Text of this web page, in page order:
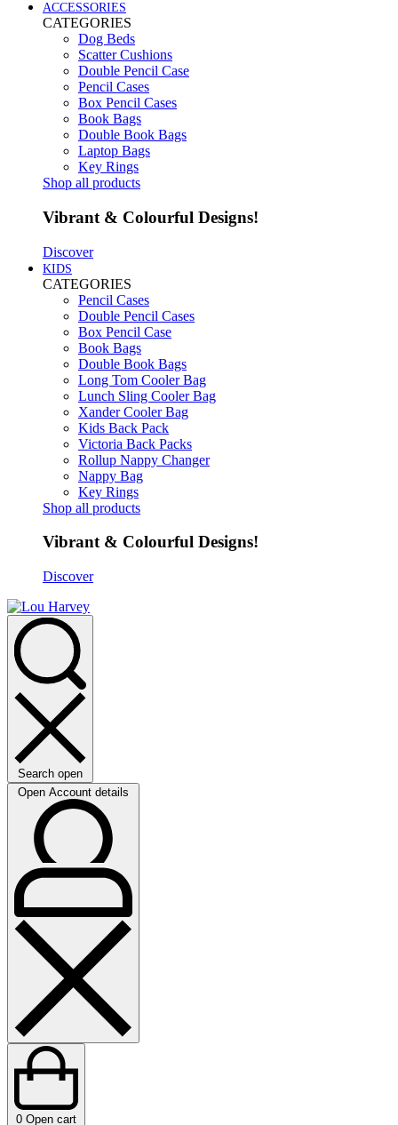
ACCESSORIES
CATEGORIES
Dog Beds
Scatter Cushions
Double Pencil Case
Pencil Cases
Box Pencil Cases
Book Bags
Double Book Bags
Laptop Bags
Key Rings
Shop all products
Vibrant & Colourful Designs!
Discover
KIDS
CATEGORIES
Pencil Cases
Double Pencil Cases
Box Pencil Case
Book Bags
Double Book Bags
Long Tom Cooler Bag
Lunch Sling Cooler Bag
Xander Cooler Bag
Kids Back Pack
Victoria Back Packs
Rollup Nappy Changer
Nappy Bag
Key Rings
Shop all products
Vibrant & Colourful Designs!
Discover
Search open
Open Account details
0 Open cart